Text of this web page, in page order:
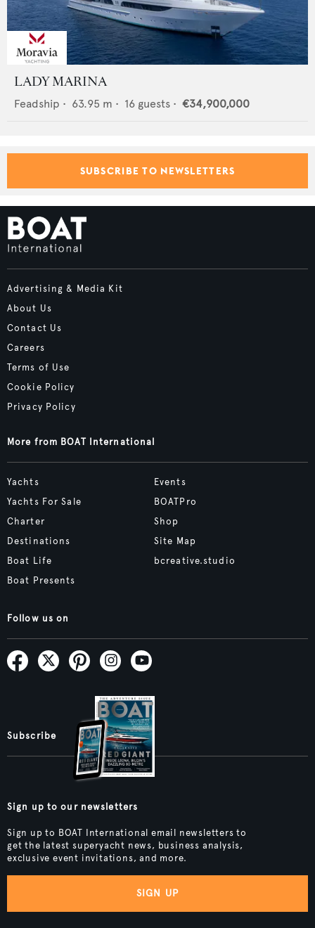
LADY MARINA
Feadship • 63.95 m • 16 guests • €34,900,000
SUBSCRIBE TO NEWSLETTERS
Advertising & Media Kit
About Us
Contact Us
Careers
Terms of Use
Cookie Policy
Privacy Policy
More from BOAT International
Yachts
Yachts For Sale
Charter
Destinations
Boat Life
Boat Presents
Events
BOATPro
Shop
Site Map
bcreative.studio
Follow us on
Subscribe
Sign up to our newsletters
Sign up to BOAT International email newsletters to
get the latest superyacht news, business analysis,
exclusive event invitations, and more.
SIGN UP